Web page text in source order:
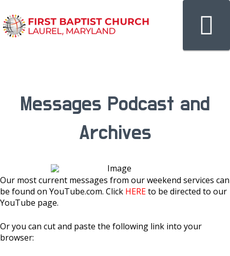
Messages Podcast and
Archives
Our most current messages from our weekend services can
be found on YouTube.com. Click HEREto be directed to our
YouTube page.
Or you can cut and paste the following link into your
browser: